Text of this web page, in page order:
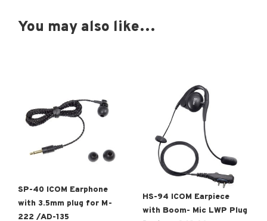
You may also like…
SP-40 ICOM Earphone
with 3.5mm plug for M-
222 /AD-135
HS-94 ICOM Earpiece
with Boom- Mic LWP Plug